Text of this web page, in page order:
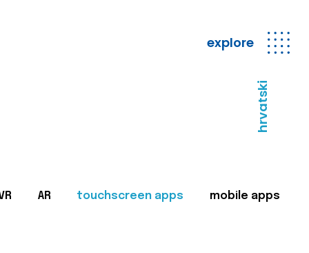
explore
hrvatski
AR touchscreen apps mobile apps